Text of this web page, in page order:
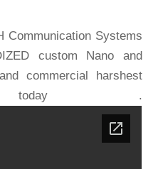
Communication Systems
custom Nano and
commercial harshest
today .